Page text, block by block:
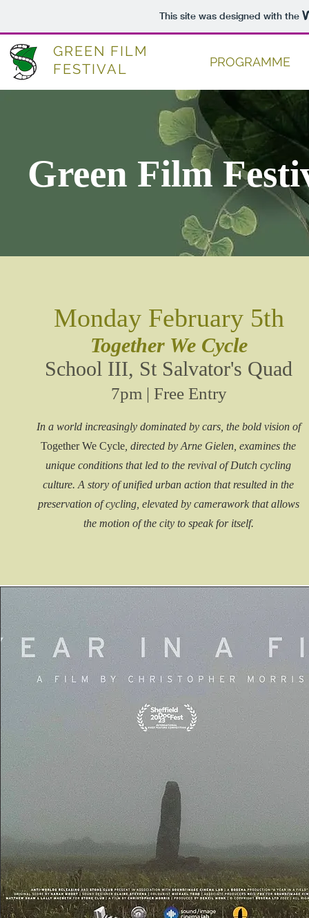
This site was designed with the
GREEN FILM
FESTIVAL
PROGRAMME
Green Film
Monday February 5th
Together We Cycle
School III, St Salvator's Quad
7pm | Free Entry
In a world increasingly dominated by cars, the bold vision of
Together We Cycle , directed by Arne Gielen, examines the
unique conditions that led to the revival of Dutch cycling
culture. A story of unified urban action that resulted in the
preservation of cycling, elevated by camerawork that allows
the motion of the city to speak for itself.